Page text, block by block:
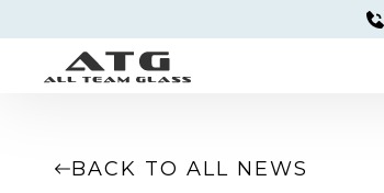
BACK TO ALL NEWS